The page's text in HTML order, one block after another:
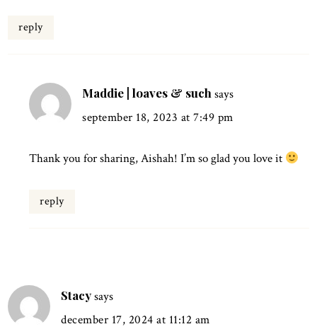
reply
Maddie | loaves & such says
september 18, 2023 at 7:49 pm
Thank you for sharing, Aishah! I’m so glad you love it
reply
Stacysays
december 17, 2024 at 11:12 am